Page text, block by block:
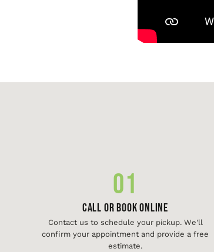
01
Call or Book Online
Contact us to schedule your pickup. We'll
confirm your appointment and provide a free
estimate.